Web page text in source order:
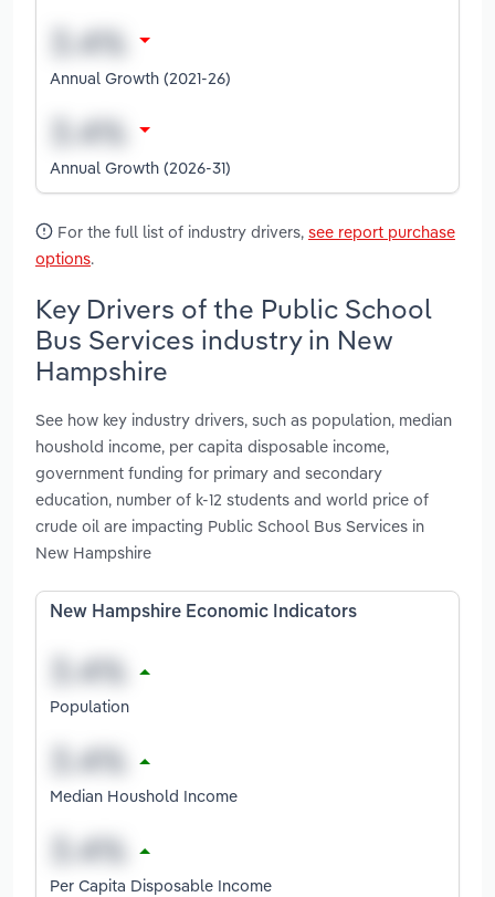
Annual Growth (2021-26)
Annual Growth (2026-31)
For the full list of industry drivers, see report purchase
options.
Key Drivers of the Public School
Bus Services industry in New
Hampshire
See how key industry drivers, such as population, median
houshold income, per capita disposable income,
government funding for primary and secondary
education, number of k-12 students and world price of
crude oil are impacting Public School Bus Services in
New Hampshire
New Hampshire Economic Indicators
Population
Median Houshold Income
Per Capita Disposable Income